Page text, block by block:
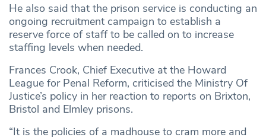
He also said that the prison service is conducting an
ongoing recruitment campaign to establish a
reserve force of staff to be called on to increase
staffing levels when needed.
Frances Crook, Chief Executive at the Howard
League for Penal Reform, criticised the Ministry Of
Justice’s policy in her reaction to reports on Brixton,
Bristol and Elmley prisons.
“It is the policies of a madhouse to cram more and